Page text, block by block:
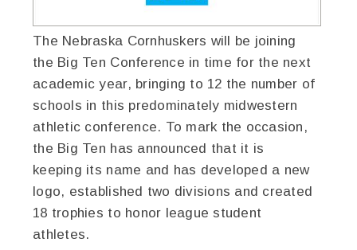
The Nebraska Cornhuskers will be joining
the Big Ten Conference in time for the next
academic year, bringing to 12 the number of
schools in this predominately midwestern
athletic conference. To mark the occasion,
the Big Ten has announced that it is
keeping its name and has developed a new
logo, established two divisions and created
18 trophies to honor league student
athletes.